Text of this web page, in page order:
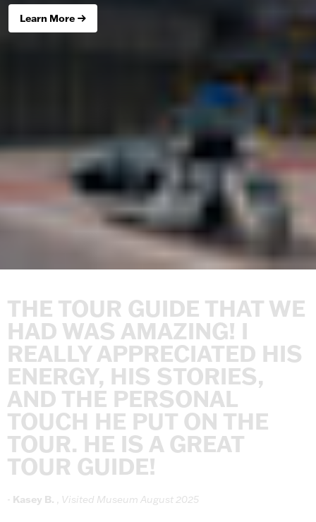
Learn More
THE TOUR GUIDE THAT WE
HAD WAS AMAZING! I
REALLYAPPRECIATED HIS
ENERGY, HIS STORIES,
AND THE PERSONAL
TOUCH HE PUT ON THE
TOUR. HE IS A GREAT
TOUR GUIDE!
- Kasey B. , Visited Museum August2025